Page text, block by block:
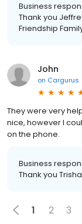
Business
Thank you
Friendship
John
on Cargurus
They were very
nice, however I
on the phone.
Business
Thank you
1 2 3